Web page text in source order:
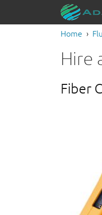
Home
Hire
Fiber